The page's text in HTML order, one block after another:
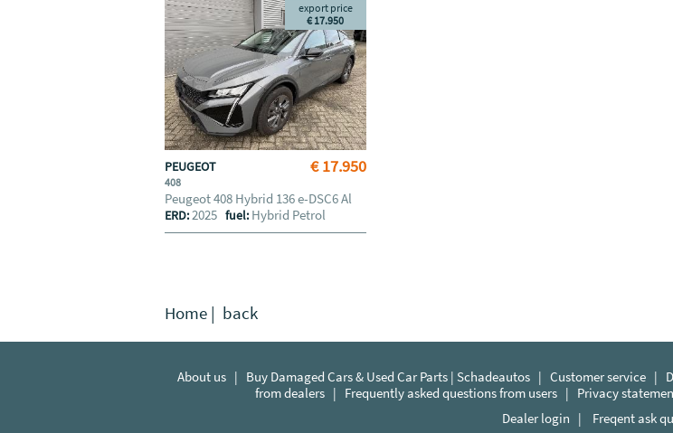
€ 17.950
export price
€ 17.950
PEUGEOT
408
Peugeot 408 Hybrid 136 e-DSC6 Al
ERD:2025 fuel: Hybrid Petrol
Home | back
About us | Buy Damaged Cars & Used Car Parts | Schadeautos | Customer service |
from dealers| Frequently asked questions from users| Privacy
Dealer login | Freqent ask